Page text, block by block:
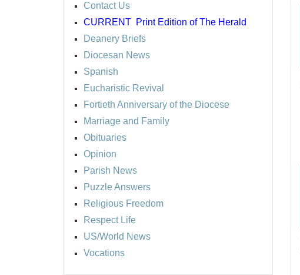
Contact Us
CURRENT Print Edition of The Herald
Deanery Briefs
Diocesan News
Spanish
Eucharistic Revival
Fortieth Anniversary of the Diocese
Marriage and Family
Obituaries
Opinion
Parish News
Puzzle Answers
Religious Freedom
Respect Life
US/World News
Vocations